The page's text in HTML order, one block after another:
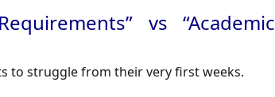
vs “Academic
to struggle from their very first weeks.